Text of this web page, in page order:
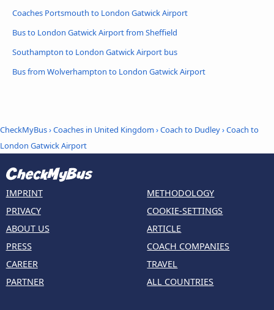
Coaches Portsmouth to London Gatwick Airport
Bus to London Gatwick Airport from Sheffield
Southampton to London Gatwick Airport bus
Bus from Wolverhampton to London Gatwick Airport
CheckMyBus›Coaches in United Kingdom ›Coach to Dudley›Coach to
London Gatwick Airport
IMPRINT
PRIVACY
ABOUT US
PRESS
CAREER
PARTNER
METHODOLOGY
COOKIE-SETTINGS
ARTICLE
COACH COMPANIES
TRAVEL
ALL COUNTRIES